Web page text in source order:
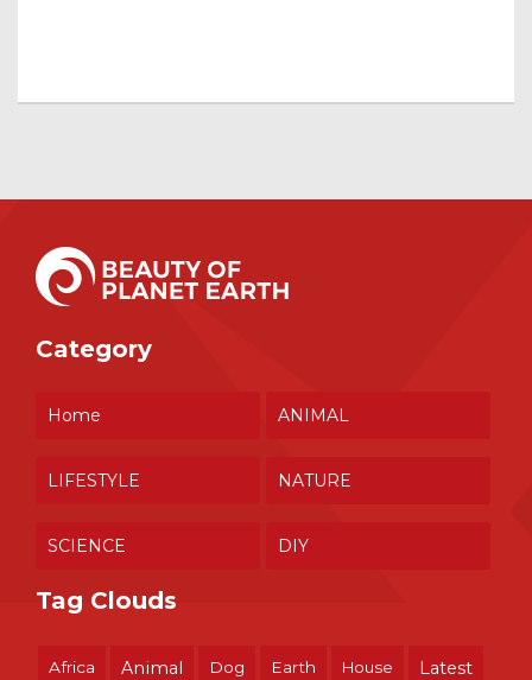
Category
Home ANIMAL
LIFESTYLE NATURE
SCIENCE DIY
Tag Clouds
Africa Animal Dog Earth House Latest